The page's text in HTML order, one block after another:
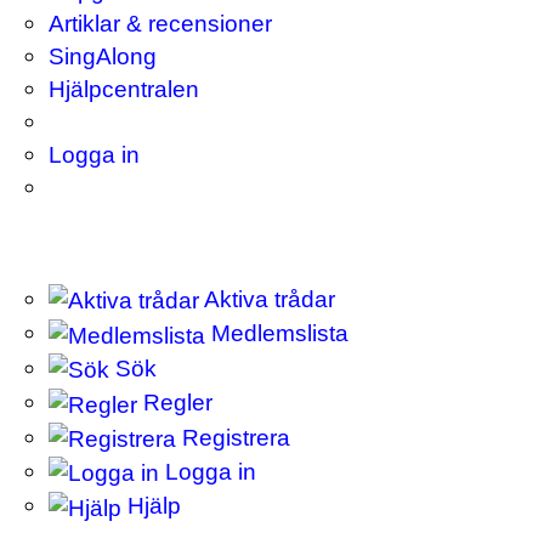
Artiklar & recensioner
SingAlong
Hjälpcentralen
Logga in
Aktiva trådar
Medlemslista
Sök
Regler
Registrera
Logga in
Hjälp